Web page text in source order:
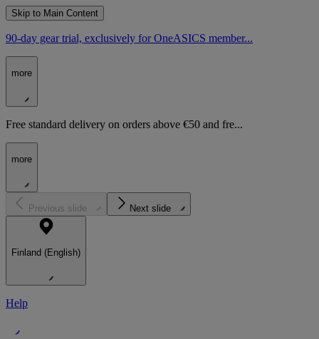
Skip to Main Content
90-day gear trial, exclusively for OneASICS member...
more
Free standard delivery on orders above €50 and fre...
more
Previous slide Next slide
Finland (English)
Help